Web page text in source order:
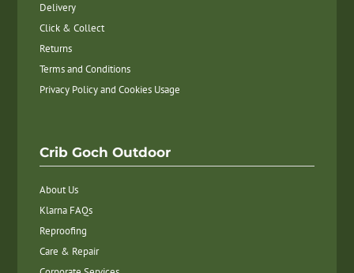
Delivery
Click & Collect
Returns
Terms and Conditions
Privacy Policy and Cookies Usage
Crib Goch Outdoor
About Us
Klarna FAQs
Reproofing
Care & Repair